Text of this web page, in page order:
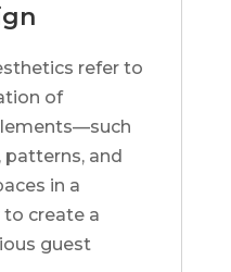
refer to
of
patterns, and
in a
create a
guest